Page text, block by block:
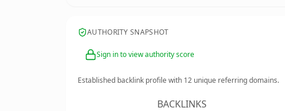
AUTHORITY SNAPSHOT
Sign in to view authority score
Established backlink profile with 12 unique referring domains.
BACKLINKS